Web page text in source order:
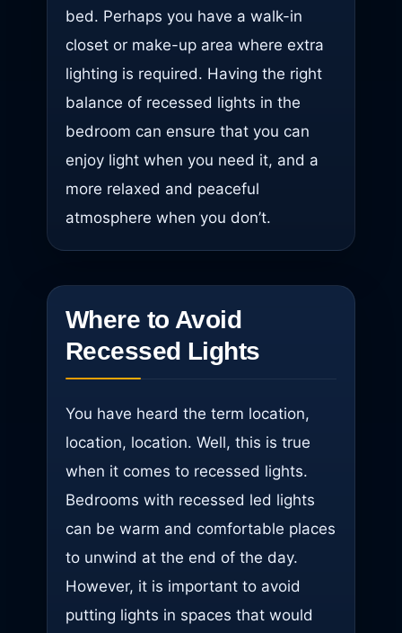
bed. Perhaps you have a walk-in
closet or make-up area where extra
lighting is required. Having the right
balance of recessed lights in the
bedroom can ensure that you can
enjoy light when you need it, and a
more relaxed and peaceful
atmosphere when you don’t.
Where to Avoid
Recessed Lights
You have heard the term location,
location, location. Well, this is true
when it comes to recessed lights.
Bedrooms with recessed led lights
can be warm and comfortable places
to unwind at the end of the day.
However, it is important to avoid
putting lights in spaces that would